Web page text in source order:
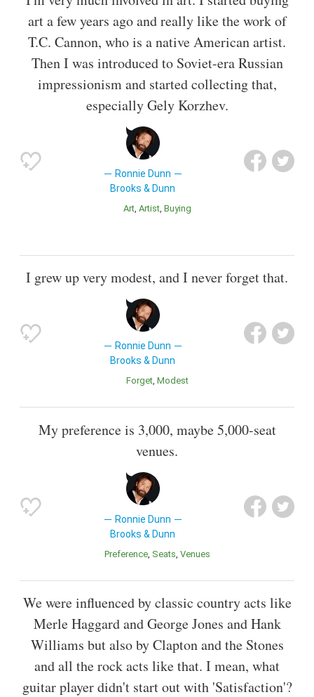
art a few years ago and really like the work of
T.C. Cannon, who is a native American artist.
Then I was introduced to Soviet-era Russian
impressionism and started collecting that,
especially Gely Korzhev.
Ronnie Dunn
Brooks & Dunn
Art Artist Buying
I grew up very modest, and I never forget that.
Ronnie Dunn
Brooks & Dunn
Forget Modest
My preference is 3,000, maybe 5,000-seat
venues.
Ronnie Dunn
Brooks & Dunn
Preference Seats Venues
We were influenced by classic country acts like
Merle Haggard and George Jones and Hank
Williams but also by Clapton and the Stones
and all the rock acts like that. I mean, what
guitar player didn't start out with 'Satisfaction'?